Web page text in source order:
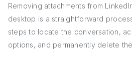
Removing attachments from
desktop is a straightforward
steps to locate the conversation,
options, and permanently delete